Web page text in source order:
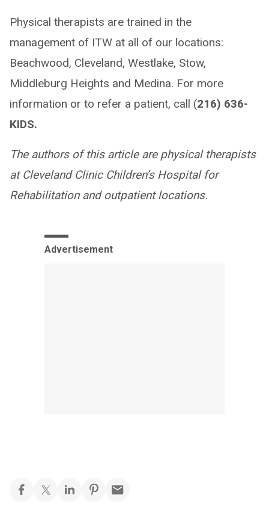
Physical therapists are trained in the
management of ITW at all of our locations:
Beachwood, Cleveland, Westlake, Stow,
Middleburg Heights and Medina. For more
information or to refer a patient, call (216) 636-
KIDS.
The authors of this article are physical therapists
at Cleveland Clinic Children’s Hospital for
Rehabilitation and outpatient locations.
Advertisement